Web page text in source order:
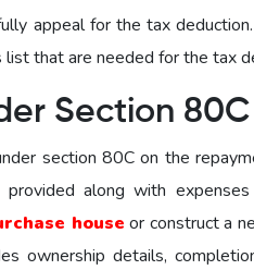
appeal for the tax
that are needed for the tax
Section 80C
section 80C on the
along with
house or construct a
ownership details,